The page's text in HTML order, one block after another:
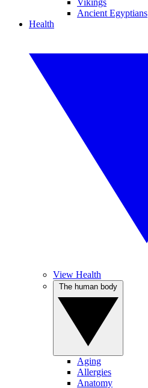
Vikings
Ancient Egyptians
Health
View Health
Aging
Allergies
Anatomy